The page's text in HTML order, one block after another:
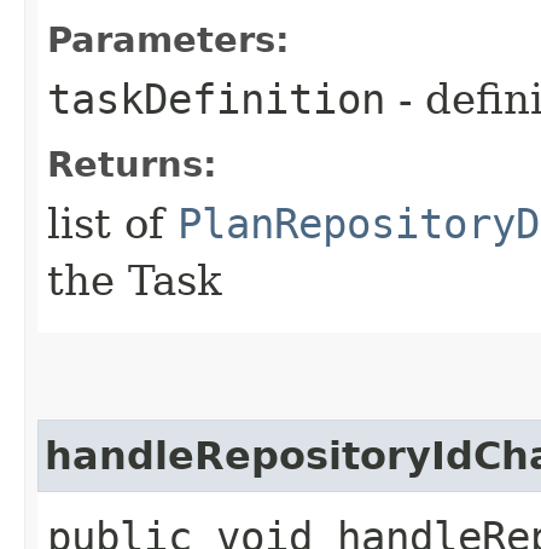
Parameters:
taskDefinition -
Returns:
list of
the Task
public void